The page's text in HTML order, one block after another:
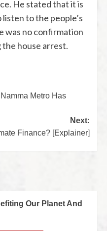
He stated that it is
to the people’s
was no confirmation
house arrest.
Metro Has
Next:
Finance? [Explainer]
Our Planet And